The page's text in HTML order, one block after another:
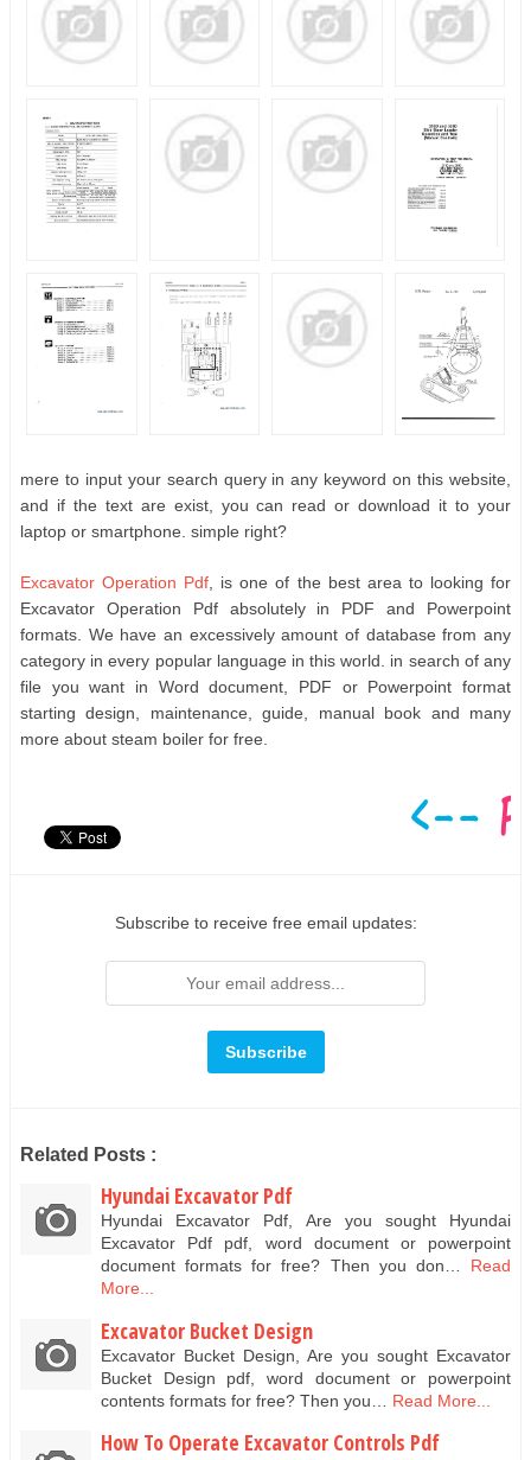
mere to input your search query in any keyword on this website,
and if the text are exist, you can read or download it to your
laptop or smartphone. simple right?
Excavator Operation Pdf, is one of the best area to looking for
Excavator Operation Pdf absolutely in PDF and Powerpoint
formats. We have an excessively amount of database from any
category in every popular language in this world. in search of any
file you want in Word document, PDF or Powerpoint format
starting design, maintenance, guide, manual book and many
more about steam boiler for free.
Subscribe to receive free email updates:
Related Posts :
Hyundai Excavator Pdf
Hyundai Excavator Pdf, Are you sought Hyundai
Excavator Pdf pdf, word document or powerpoint
document formats for free? Then you don…
Read
More...
Excavator Bucket Design
Excavator Bucket Design, Are you sought Excavator
Bucket Design pdf, word document or powerpoint
contents formats for free? Then you…
Read More...
How To Operate Excavator Controls Pdf